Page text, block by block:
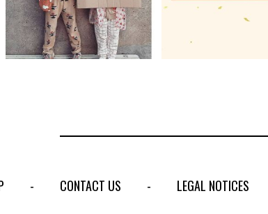
CONTACT US LEGAL NOTICES